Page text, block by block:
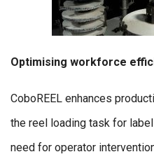
Optimising workforce
CoboREEL enhances
the reel loading task for
need for operator